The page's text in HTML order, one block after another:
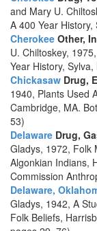
and Mary U.
A 400 Year
Cherokee Other,
U. Chiltoskey,
Year History,
Chickasaw Drug,
1940, Plants Used
Cambridge, MA.
53)
Delaware Drug,
Gladys, 1972, Folk
Algonkian Indians,
Commission
Delaware,
Gladys, 1942, A
Folk Beliefs,